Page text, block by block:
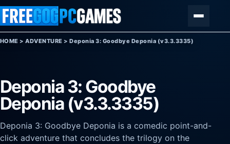
Skip to content
HOME >ADVENTURE >Deponia 3: Goodbye Deponia (v3.3.3335)
Deponia 3: Goodbye
Deponia (v3.3.3335)
Deponia 3: Goodbye Deponia is a comedic point-and-
click adventure that concludes the trilogy on the